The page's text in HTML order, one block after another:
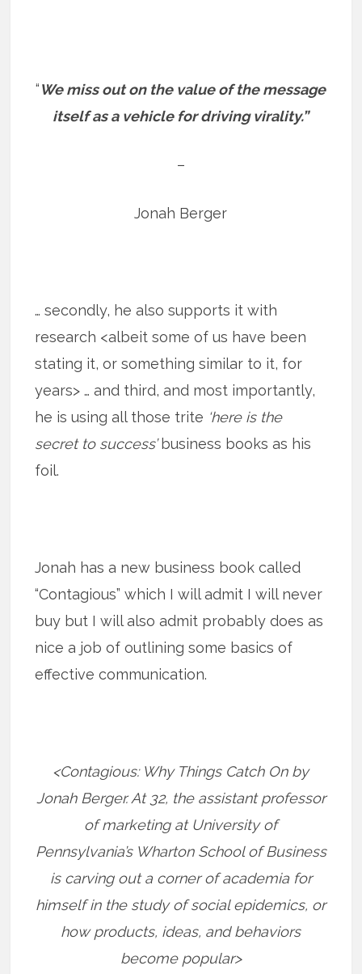
“We miss out on the value of the message
itself as a vehicle for driving virality.”
–
Jonah Berger
… secondly, he also supports it with
research <albeit some of us have been
stating it, or something similar to it, for
years> … and third, and most importantly,
he is using all those trite ‘here is the
secret to success’business books as his
foil.
Jonah has a new business book called
“Contagious” which I will admit I will never
buy but I will also admit probably does as
nice a job of outlining some basics of
effective communication.
<Contagious: Why Things Catch On by
Jonah Berger. At 32, the assistant professor
of marketing at University of
Pennsylvania’s Wharton School of Business
is carving out a corner of academia for
himself in the study of social epidemics, or
how products, ideas, and behaviors
become popular>